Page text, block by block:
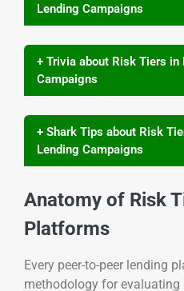
Lending Campaigns
+ Trivia about Risk Tiers in
Campaigns
+ Shark Tips about Risk
Lending Campaigns
Anatomy of Risk
Platforms
Every peer-to-peer lending
methodology for